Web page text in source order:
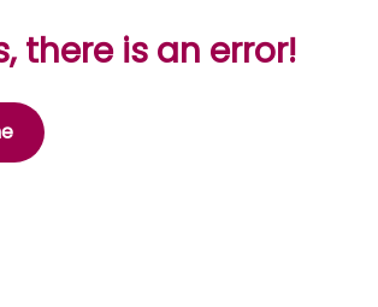
there is an error!